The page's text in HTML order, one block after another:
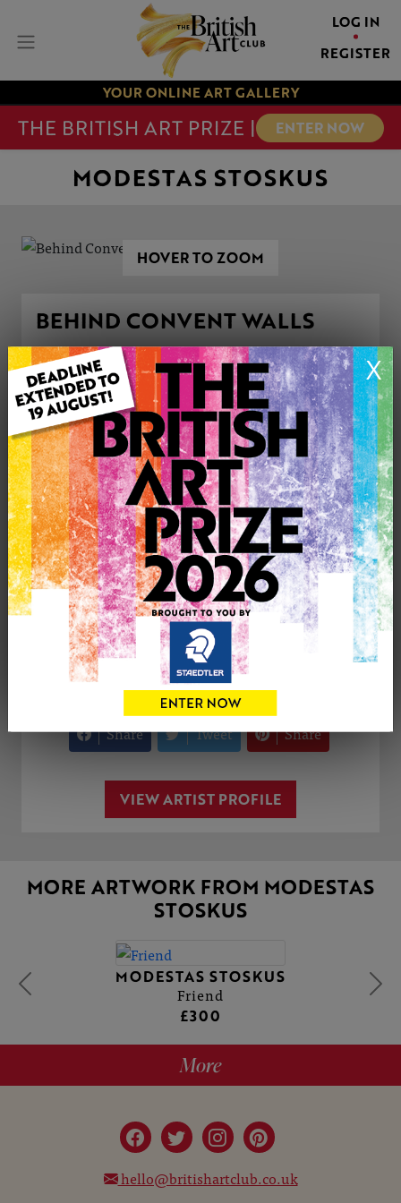
LOG IN
REGISTER
YOUR ONLINE ART GALLERY
THE BRITISH ART PRIZE | ENTER NOW
X
MODESTAS STOSKUS
HOVER TO ZOOM
BEHIND CONVENT WALLS
ARTWORK INFORMATION
Type: Original
Medium: Acrylic
Uploaded on: Monday 1st Sep, 2025
Palette:
SOLD
See more artwork by Modestas Stoskus
0
CONTACT THE
Share Tweet Share
VIEW ARTIST PROFILE
MORE ARTWORK FROM MODESTAS
STOSKUS
MODESTAS STOSKUS
Friend
£300
More
hello@britishartclub.co.uk